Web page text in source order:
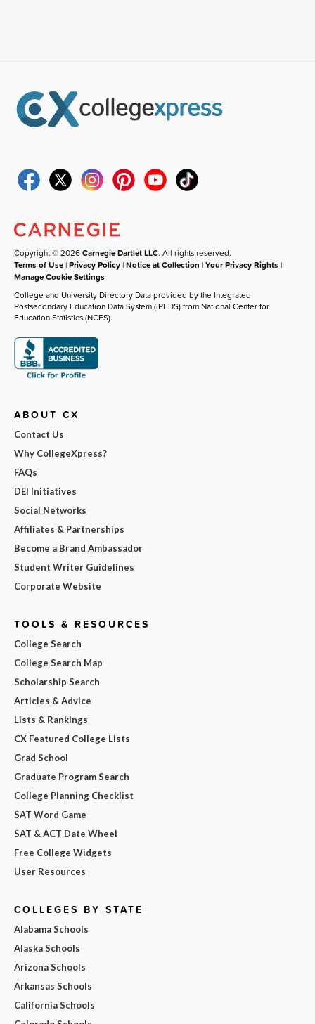
Copyright © 2026Carnegie Dartlet LLC. All rights reserved.
Terms of Use |Privacy Policy |Notice at Collection |Your Privacy Rights |
Manage Cookie Settings
College and University Directory Data provided by the Integrated
Postsecondary Education Data System (IPEDS) from National Center for
Education Statistics (NCES).
ABOUT CX
Contact Us
Why CollegeXpress?
FAQs
DEI Initiatives
Social Networks
Affiliates & Partnerships
Become a Brand Ambassador
Student Writer Guidelines
Corporate Website
TOOLS & RESOURCES
College Search
College Search Map
Scholarship Search
Articles & Advice
Lists & Rankings
CX Featured College Lists
Grad School
Graduate Program Search
College Planning Checklist
SAT Word Game
SAT & ACT Date Wheel
Free College Widgets
User Resources
COLLEGES BY STATE
Alabama Schools
Alaska Schools
Arizona Schools
Arkansas Schools
California Schools